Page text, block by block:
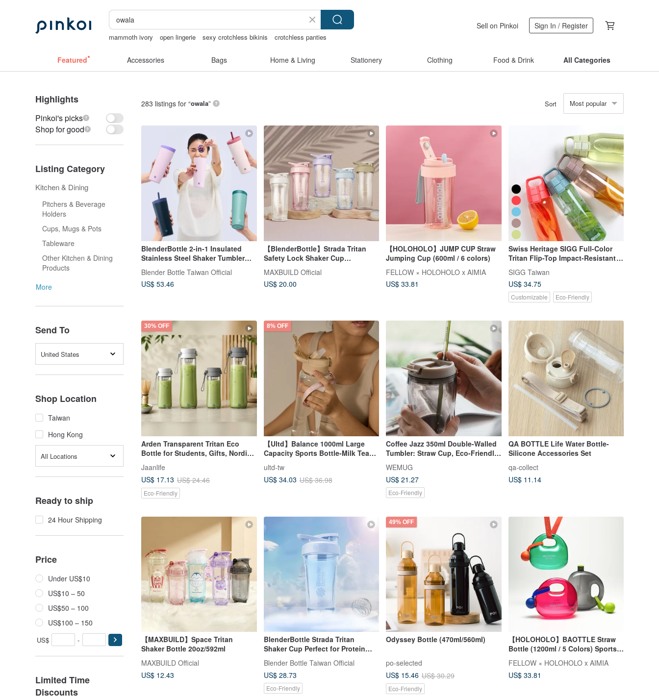
mammoth ivory open lingerie sexy crotchless bikinis
crotchless panties
Sell on Pinkoi Sign In / Register
Featured Accessories Bags Home & Living Stationery Clothing Food & Drink All Categories
Highlights
Pinkoi's picks
Shop for good
Listing Category
Kitchen & Dining
Pitchers & Beverage
Holders
Cups, Mugs & Pots
Tableware
Other Kitchen & Dining
Products
More
Send To
United States
Shop Location
Taiwan
Hong Kong
All Locations
Ready to ship
24 Hour Shipping
Price
Under US$10
US$10 – 50
US$50 – 100
US$100 – 150
US$ -
Limited Time
Discounts
283 listings for “owala” Sort Most popular
BlenderBottle 2-in-1 Insulated
Stainless Steel Shaker Tumbler
Blender Bottle Taiwan Official
US$ 53.46
【BlenderBottle】Strada Tritan
Safety Lock Shaker Cup
MAXBUILD Official
US$ 20.00
【HOLOHOLO】JUMP CUP Straw
Jumping Cup (600ml / 6 colors)
FELLOW × HOLOHOLO x AIMIA
US$ 33.81
Swiss Heritage SIGG Full-Color
Tritan Flip-Top Impact-Resistant
SIGG Taiwan
US$ 34.75
Customizable Eco-Friendly
30% OFF
Arden Transparent Tritan Eco
Bottle for Students, Gifts, Nordic
Jaanlife
US$ 17.13 US$ 24.46
Eco-Friendly
8% OFF
【Ultd】Balance 1000ml Large
Capacity Sports Bottle-Milk Tea
ultd-tw
US$ 34.03 US$ 36.98
Coffee Jazz 350ml Double-Walled
Tumbler: Straw Cup, Eco-Friendly,
WEMUG
US$ 21.27
Eco-Friendly
QA BOTTLE Life Water Bottle-
Silicone Accessories Set
qa-collect
US$ 11.14
【MAXBUILD】Space Tritan
Shaker Bottle 20oz/592ml
MAXBUILD Official
US$ 12.43
BlenderBottle Strada Tritan
Shaker Cup Perfect for Protein
Shakes 24oz
Blender Bottle Taiwan Official
US$ 28.73
Eco-Friendly
49% OFF
Odyssey Bottle (470ml/560ml)
po-selected
US$ 15.46 US$ 30.29
Eco-Friendly
【HOLOHOLO】BAOTTLE Straw
Bottle (1200ml / 5 Colors) Sports
Bottle
FELLOW × HOLOHOLO x AIMIA
US$ 33.81